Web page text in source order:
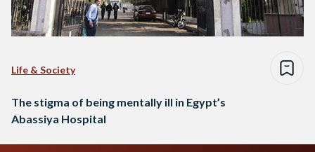
Life & Society
The stigma of being mentally ill in Egypt’s
Abassiya Hospital